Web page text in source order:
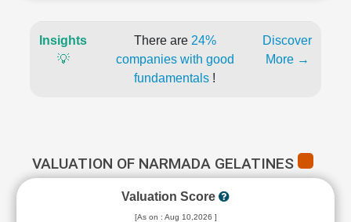
Insights
💡
There are 24%
companies with good
fundamentals !
Discover
More →
VALUATION OF NARMADA GELATINES
Valuation Score
[As on : Aug 10,2026 ]